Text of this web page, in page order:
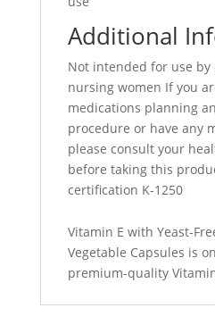
Additional
Not intended for use
nursing women If you
medications planning
procedure or have any
please consult your
before taking this
certification K-1250
Vitamin E with Yeast-
Vegetable Capsules is
premium-quality